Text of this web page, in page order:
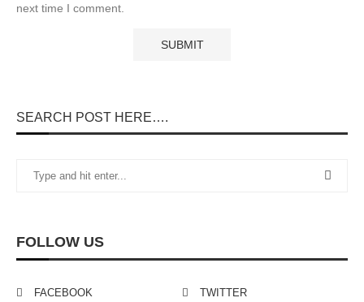
next time I comment.
SEARCH POST HERE….
FOLLOW US
FACEBOOK TWITTER